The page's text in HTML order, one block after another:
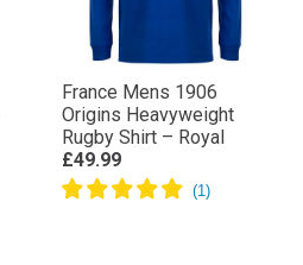
France Mens 1906
Origins Heavyweight
Rugby Shirt – Royal
£49.99